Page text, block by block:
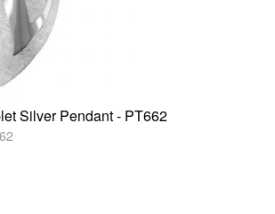
Silver Pendant - PT662